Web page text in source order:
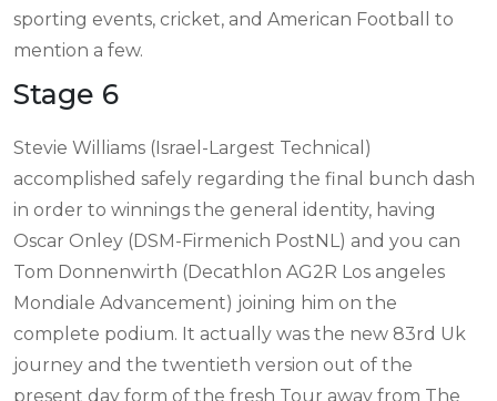
sporting events, cricket, and American Football to
mention a few.
Stage 6
Stevie Williams (Israel-Largest Technical)
accomplished safely regarding the final bunch dash
in order to winnings the general identity, having
Oscar Onley (DSM-Firmenich PostNL) and you can
Tom Donnenwirth (Decathlon AG2R Los angeles
Mondiale Advancement) joining him on the
complete podium. It actually was the new 83rd Uk
journey and the twentieth version out of the
present day form of the fresh Tour away from The